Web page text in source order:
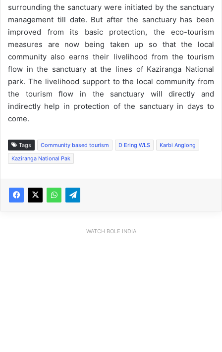
surrounding the sanctuary were initiated by the sanctuary
management till date. But after the sanctuary has been
improved from its basic protection, the eco-tourism
measures are now being taken up so that the local
community also earns their livelihood from the tourism
flow in the sanctuary at the lines of Kaziranga National
park. The livelihood support to the local community from
the tourism flow in the sanctuary will directly and
indirectly help in protection of the sanctuary in days to
come.
Tags Community based tourism D Ering WLS
Karbi Anglong
Kaziranga National Pak
WATCH BOLE INDIA